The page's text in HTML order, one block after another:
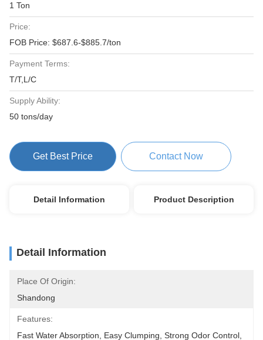
1 Ton
Price:
FOB Price: $687.6-$885.7/ton
Payment Terms:
T/T,L/C
Supply Ability:
50 tons/day
Get Best Price Contact Now
Detail Information Product Description
Detail Information
Place Of Origin:
Shandong
Features:
Fast Water Absorption, Easy Clumping, Strong Odor Control,